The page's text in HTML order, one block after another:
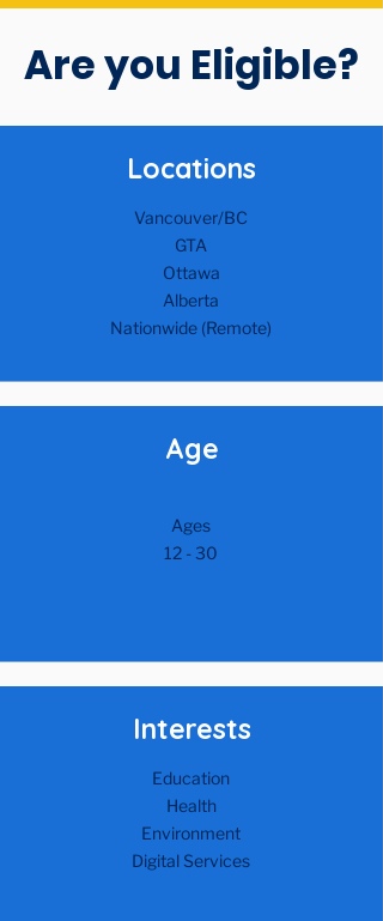
Are you Eligible?
Location​s
Vancouver/BC
GTA
Ottawa
Alberta​
Nationwide (Remote)
Age
Ages
12 - 30​
Interests
Education
Health
Environment
Digital Services